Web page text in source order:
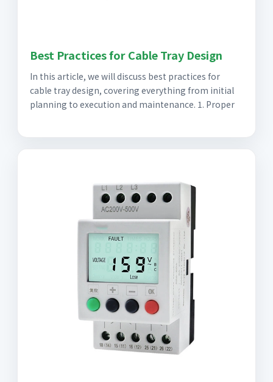
Best Practices for Cable Tray Design
In this article, we will discuss best practices for
cable tray design, covering everything from initial
planning to execution and maintenance. 1. Proper